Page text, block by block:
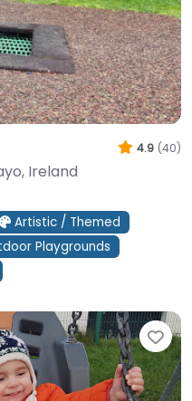
4.9 (40)
Ireland
Artistic / Themed
Playgrounds